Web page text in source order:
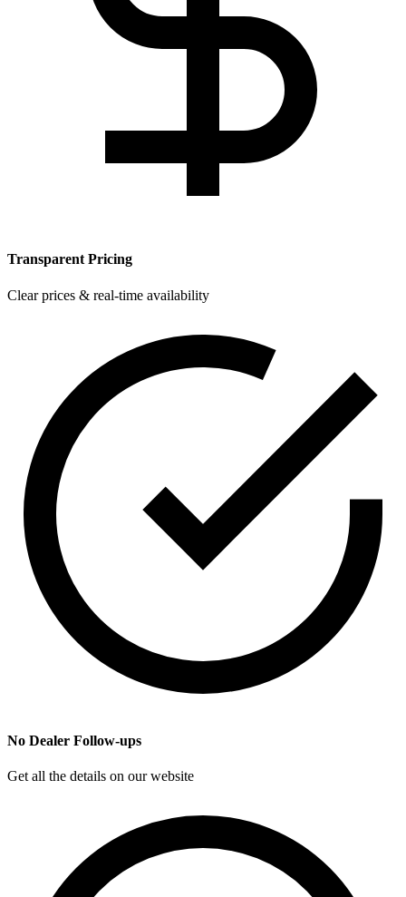
Transparent Pricing
Clear prices & real-time availability
No Dealer Follow-ups
Get all the details on our website